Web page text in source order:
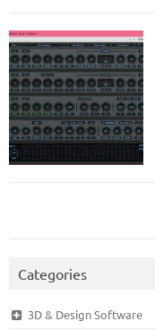
Categories
3D & Design Software